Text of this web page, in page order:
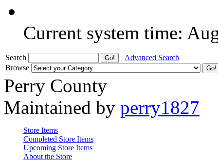
Current system time:
Search
Advanced Search
Browse
Perry County
Maintained by perry1827
Store Items
Completed Store Items
Upcoming Store Items
About the Store